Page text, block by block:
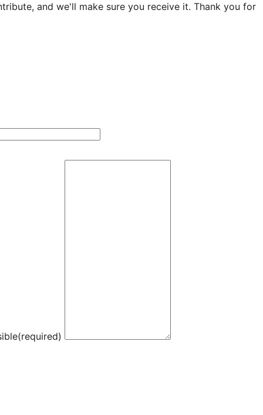
and we'll make sure you receive it. Thank you for
(required)